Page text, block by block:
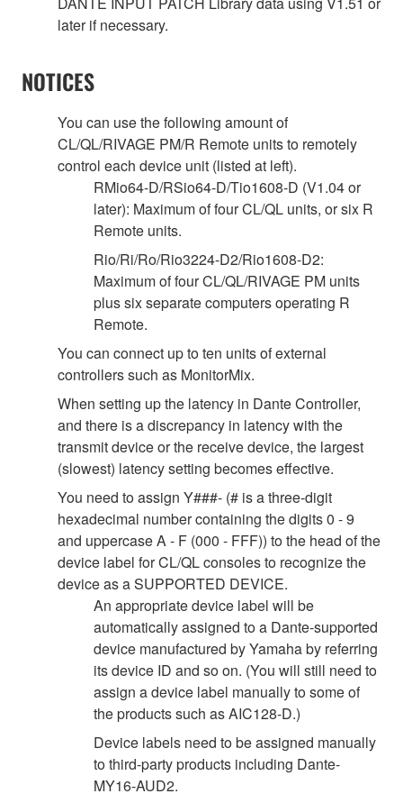
later if necessary.
NOTICES
You can use the following amount of
CL/QL/RIVAGE PM/R Remote units to remotely
control each device unit (listed at left).
RMio64-D/RSio64-D/Tio1608-D (V1.04 or
later): Maximum of four CL/QL units, or six R
Remote units.
Rio/Ri/Ro/Rio3224-D2/Rio1608-D2:
Maximum of four CL/QL/RIVAGE PM units
plus six separate computers operating R
Remote.
You can connect up to ten units of external
controllers such as MonitorMix.
When setting up the latency in Dante Controller,
and there is a discrepancy in latency with the
transmit device or the receive device, the largest
(slowest) latency setting becomes effective.
You need to assign Y###- (# is a three-digit
hexadecimal number containing the digits 0 - 9
and uppercase A - F (000 - FFF)) to the head of the
device label for CL/QL consoles to recognize the
device as a SUPPORTED DEVICE.
An appropriate device label will be
automatically assigned to a Dante-supported
device manufactured by Yamaha by referring
its device ID and so on. (You will still need to
assign a device label manually to some of
the products such as AIC128-D.)
Device labels need to be assigned manually
to third-party products including Dante-
MY16-AUD2.